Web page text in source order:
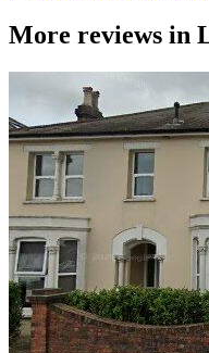
More reviews in